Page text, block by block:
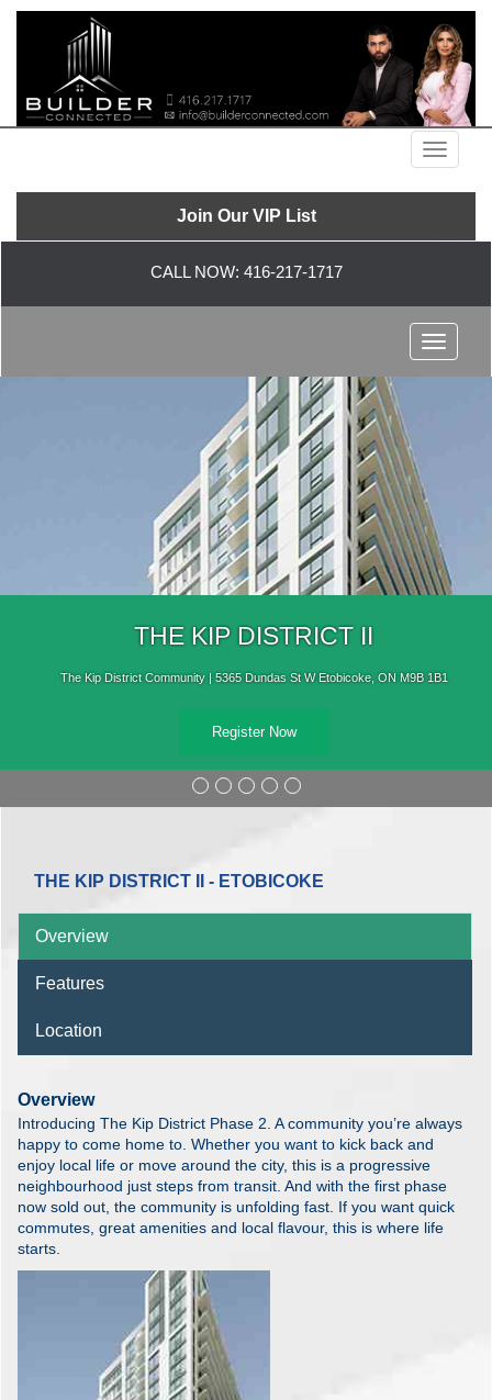
Menu
Join Our VIP List
CALL NOW: 416-217-1717
Menu
THE KIP DISTRICT II
The Kip District Community | 5365 Dundas St W Etobicoke, ON M9B 1B1
Register Now
THE KIP DISTRICT II - ETOBICOKE
Overview
Features
Location
Overview
Introducing The Kip District Phase 2. A community you’re always
happy to come home to. Whether you want to kick back and
enjoy local life or move around the city, this is a progressive
neighbourhood just steps from transit. And with the first phase
now sold out, the community is unfolding fast. If you want quick
commutes, great amenities and local flavour, this is where life
starts.